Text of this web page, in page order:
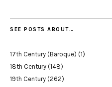
SEE POSTS ABOUT…
17th Century (Baroque) (1)
18th Century (148)
19th Century (262)